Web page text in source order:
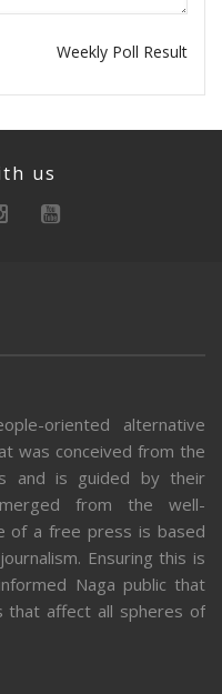
Weekly Poll Result
us
oriented alternative
was conceived from the
and is guided by their
from the well-
of a free press is based
Ensuring this is
Naga public that
that affect all spheres of